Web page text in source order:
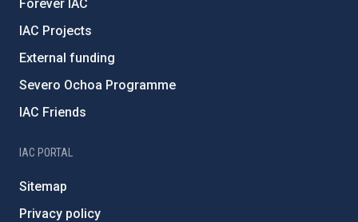
Forever IAC
IAC Projects
External funding
Severo Ochoa Programme
IAC Friends
IAC PORTAL
Sitemap
Privacy policy